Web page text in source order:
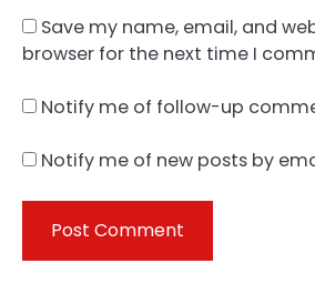
Save my name, email, and
browser for the next time I
Notify me of follow-up
Notify me of new posts by